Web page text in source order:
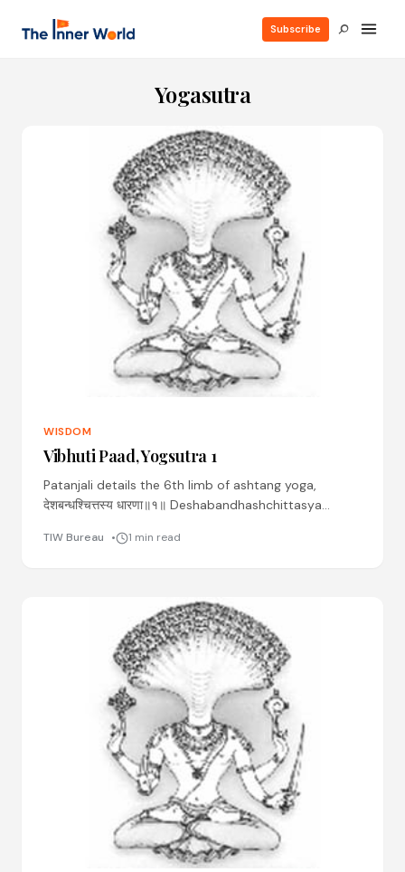
Subscribe
Yogasutra
WISDOM
Vibhuti Paad, Yogsutra 1
Patanjali details the 6th limb of ashtang yoga,
देशबन्धश्चित्तस्य धारणा॥१॥ Deshabandhashchittasya
Chittasya:
TIW Bureau 1 min read